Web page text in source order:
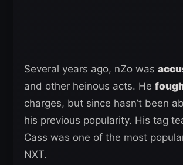
Several years ago, nZo was
and other heinous acts. He
charges, but since hasn’t been
his previous popularity. His tag
Cass was one of the most
NXT.